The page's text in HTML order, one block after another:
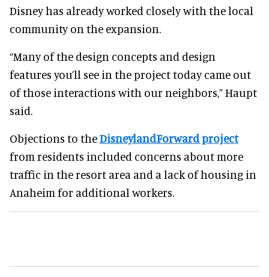
Disney has already worked closely with the local
community on the expansion.
“Many of the design concepts and design
features you’ll see in the project today came out
of those interactions with our neighbors,” Haupt
said.
Objections to theDisneylandForward project
from residents included concerns about more
traffic in the resort area and a lack of housing in
Anaheim for additional workers.